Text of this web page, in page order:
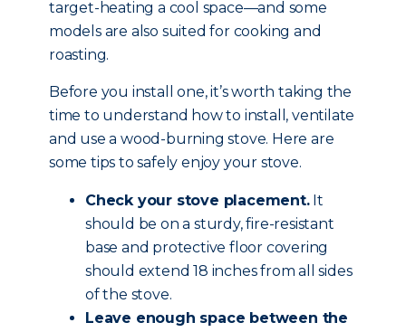
target-heating a cool space—and some
models are also suited for cooking and
roasting.
Before you install one, it’s worth taking the
time to understand how to install, ventilate
and use a wood-burning stove. Here are
some tips to safely enjoy your stove.
Check your stove placement.It
should be on a sturdy, fire-resistant
base and protective floor covering
should extend 18 inches from all sides
of the stove.
Leave enough space between the